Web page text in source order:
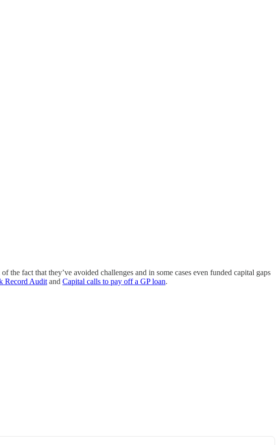
fact that they’ve avoided challenges and in some cases even funded capital gaps
Record Audit and Capital calls to pay off a GP loan.